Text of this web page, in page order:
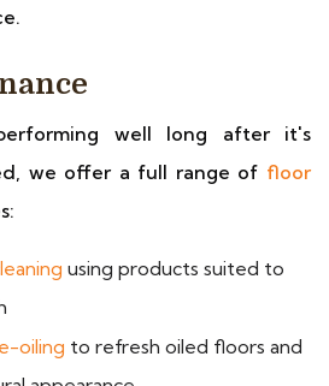
well long after it's
we offer a full range of floor
using products suited to
oiling to refresh oiled floors and